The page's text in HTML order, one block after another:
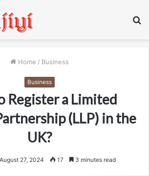
Home / Business
Business
Register a Limited
(LLP) in the
UK?
August 27, 2024 17 3 minutes read